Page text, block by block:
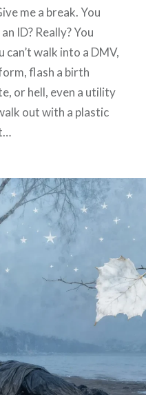
me a break. You
ID? Really? You
can’t walk into a DMV,
flash a birth
or hell, even a utility
out with a plastic
READ MORE